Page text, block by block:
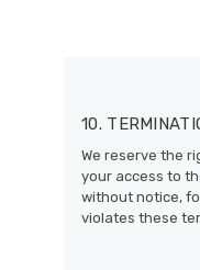
10.
We reserve the
your access to
without notice,
violates these